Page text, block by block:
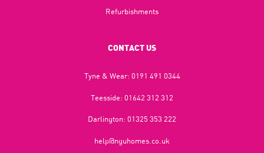
Refurbishments
CONTACT US
Tyne & Wear: 0191 491 0344
Teesside: 01642 312 312
Darlington: 01325 353 222
help@nguhomes.co.uk